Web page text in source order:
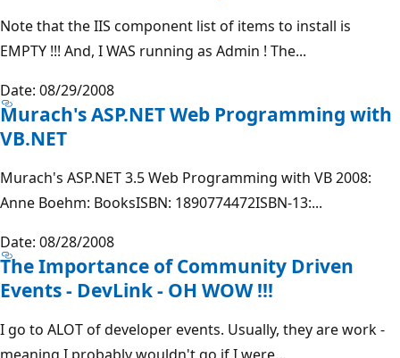
Note that the IIS component list of items to install is
EMPTY !!! And, I WAS running as Admin ! The...
Date: 08/29/2008
Murach's ASP.NET Web Programming with
VB.NET
Murach's ASP.NET 3.5 Web Programming with VB 2008:
Anne Boehm: BooksISBN: 1890774472ISBN-13:...
Date: 08/28/2008
The Importance of Community Driven
Events - DevLink - OH WOW !!!
I go to ALOT of developer events. Usually, they are work -
meaning I probably wouldn't go if I were...